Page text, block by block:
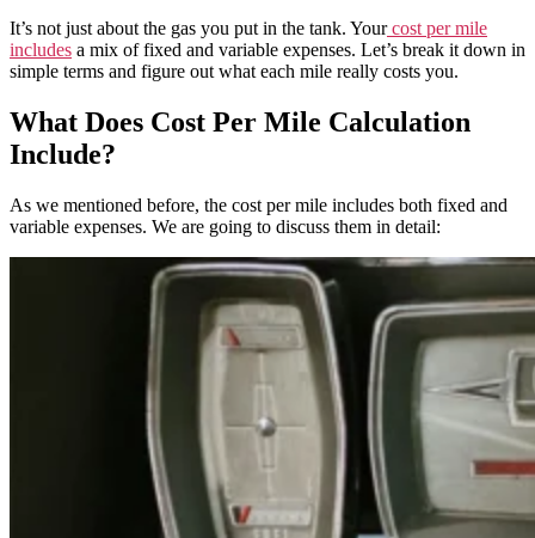
It’s not just about the gas you put in the tank. Yourcost per mile
includes a mix of fixed and variable expenses. Let’s break it down in
simple terms and figure out what each mile really costs you.
What Does Cost Per Mile Calculation
Include?
As we mentioned before, the cost per mile includes both fixed and
variable expenses. We are going to discuss them in detail: